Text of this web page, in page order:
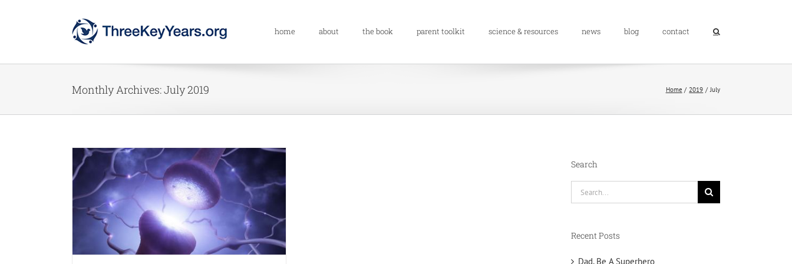
home about the book parent toolkit science & resources news blog contact
Monthly Archives:July 2019 Home 2019 July
Search
Search
for:
Recent Posts
Dad, Be A Superhero